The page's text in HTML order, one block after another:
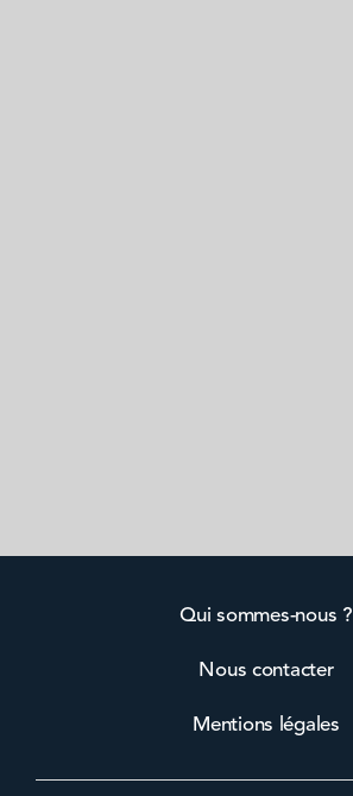
Qui sommes-nous ?
Nous contacter
Mentions légales